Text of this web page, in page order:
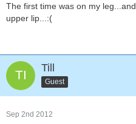
The first time was on my
upper lip...:(
Till
Guest
Sep 2nd 2012